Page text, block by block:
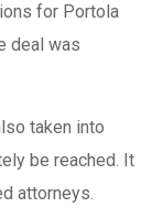
for Portola
deal was
taken into
be reached. It
attorneys.